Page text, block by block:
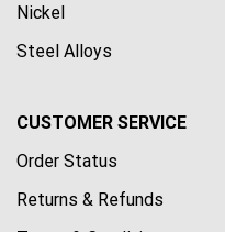
Nickel
Steel Alloys
CUSTOMER SERVICE
Order Status
Returns & Refunds